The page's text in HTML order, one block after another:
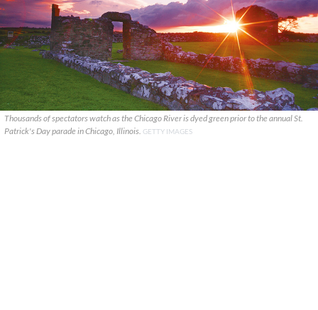
Thousands of spectators watch as the Chicago River is dyed green prior to the annual St.
Patrick's Day parade in Chicago, Illinois. GETTY IMAGES